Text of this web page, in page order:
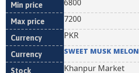
6800
7200
PKR
SWEET MUSK MELON
Khanpur Market